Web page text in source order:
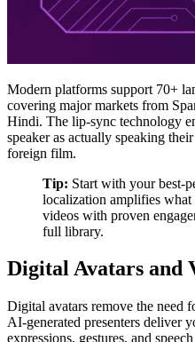
Modern platforms support 70+
covering major markets from
Hindi. The lip-sync technology
speaker as actually speaking
foreign film.
Tip: Start with your best-
localization amplifies
videos with proven
full library.
Digital Avatars and
Digital avatars remove the need
AI-generated presenters deliver
expressions, gestures, and